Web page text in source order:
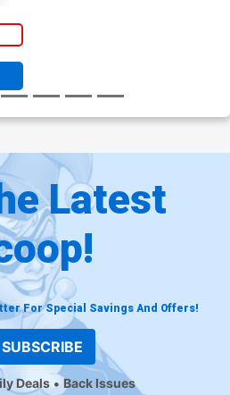
Latest
For Special Savings And Offers!
SUBSCRIBE
Deals Back Issues